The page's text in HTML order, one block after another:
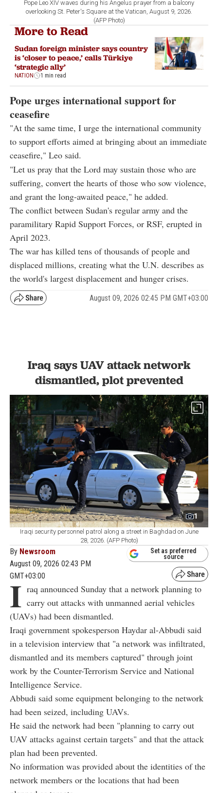
Pope Leo XIV waves during his Angelus prayer from a balcony
overlooking St. Peter's Square at the Vatican, August 9, 2026.
(AFP Photo)
More to Read
Sudan foreign minister says country
is ‘closer to peace,’ calls Türkiye
‘strategic ally’
NATION 1 min read
Pope urges international support for
ceasefire
"At the same time, I urge the international community
to support efforts aimed at bringing about an immediate
ceasefire," Leo said.
"Let us pray that the Lord may sustain those who are
suffering, convert the hearts of those who sow violence,
and grant the long-awaited peace," he added.
The conflict between Sudan's regular army and the
paramilitary Rapid Support Forces, or RSF, erupted in
April 2023.
The war has killed tens of thousands of people and
displaced millions, creating what the U.N. describes as
the world's largest displacement and hunger crises.
August 09, 2026 02:45 PM GMT+03:00
Iraq says UAV attack network
dismantled, plot prevented
1
Iraqi security personnel patrol along a street in Baghdad on June
28, 2026. (AFP Photo)
By Newsroom
August 09, 2026 02:43 PM
GMT+03:00
Set as preferred
source
I raq announced Sunday that a network planning to
carry out attacks with unmanned aerial vehicles
(UAVs) had been dismantled.
Iraqi government spokesperson Haydar al-Abbudi said
in a television interview that "a network was infiltrated,
dismantled and its members captured" through joint
work by the Counter-Terrorism Service and National
Intelligence Service.
Abbudi said some equipment belonging to the network
had been seized, including UAVs.
He said the network had been "planning to carry out
UAV attacks against certain targets" and that the attack
plan had been prevented.
No information was provided about the identities of the
network members or the locations that had been